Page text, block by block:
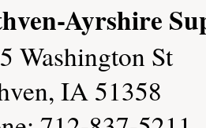
Ayrshire
Washington St
IA 51358